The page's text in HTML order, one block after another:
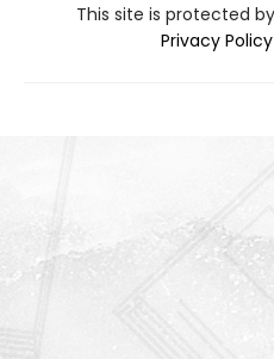
This site is protected
Privacy Policy